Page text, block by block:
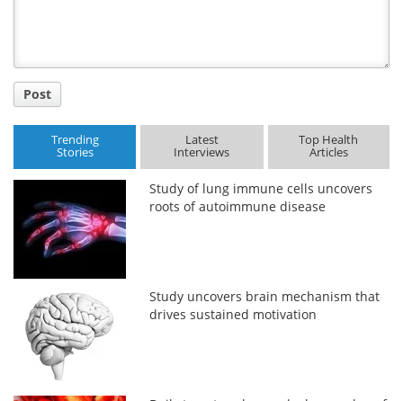
Post
Trending
Stories
Latest
Interviews
Top Health
Articles
Study of lung immune cells uncovers
roots of autoimmune disease
Study uncovers brain mechanism that
drives sustained motivation